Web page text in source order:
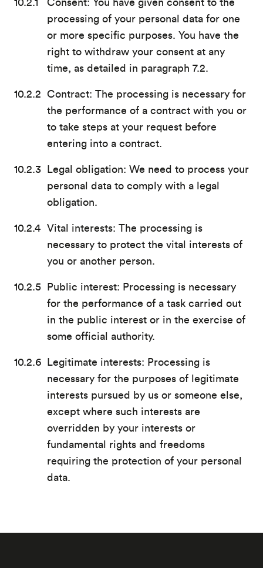
processing of your personal data for one
or more specific purposes. You have the
right to withdraw your consent at any
time, as detailed in paragraph 7.2.
Contract: The processing is necessary for
the performance of a contract with you or
to take steps at your request before
entering into a contract.
Legal obligation: We need to process your
personal data to comply with a legal
obligation.
Vital interests: The processing is
necessary to protect the vital interests of
you or another person.
Public interest: Processing is necessary
for the performance of a task carried out
in the public interest or in the exercise of
some official authority.
Legitimate interests: Processing is
necessary for the purposes of legitimate
interests pursued by us or someone else,
except where such interests are
overridden by your interests or
fundamental rights and freedoms
requiring the protection of your personal
data.